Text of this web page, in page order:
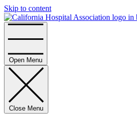
Skip to content
Open Menu
Close Menu